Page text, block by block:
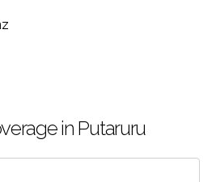
in Putaruru